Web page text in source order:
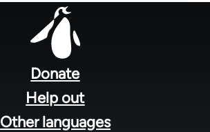
Donate
Help out
Other languages